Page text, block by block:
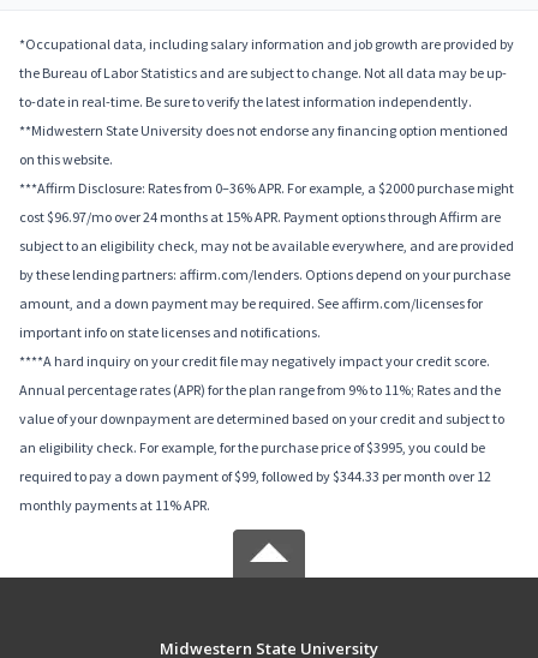
*Occupational data, including salary information and job growth are provided by
the Bureau of Labor Statistics and are subject to change. Not all data may be up-
to-date in real-time. Be sure to verify the latest information independently.
**Midwestern State University does not endorse any financing option mentioned
on this website.
***Affirm Disclosure: Rates from 0–36% APR. For example, a $2000 purchase might
cost $96.97/mo over 24 months at 15% APR. Payment options through Affirm are
subject to an eligibility check, may not be available everywhere, and are provided
by these lending partners: affirm.com/lenders. Options depend on your purchase
amount, and a down payment may be required. See affirm.com/licenses for
important info on state licenses and notifications.
****A hard inquiry on your credit file may negatively impact your credit score.
Annual percentage rates (APR) for the plan range from 9% to 11%; Rates and the
value of your downpayment are determined based on your credit and subject to
an eligibility check. For example, for the purchase price of $3995, you could be
required to pay a down payment of $99, followed by $344.33 per month over 12
monthly payments at 11% APR.
Midwestern State University